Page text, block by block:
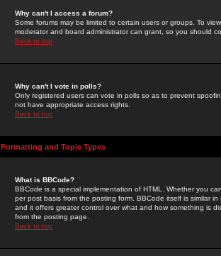
Why can't I access a forum?
Some forums may be limited to certain users or groups. To
moderator and board administrator can grant, so you should
Back to top
Why can't I vote in polls?
Only registered users can vote in polls so as to prevent
not have appropriate access rights.
Back to top
Formatting and Topic Types
What is BBCode?
BBCode is a special implementation of HTML. Whether you
per post basis from the posting form. BBCode itself is similar
and it offers greater control over what and how something is
from the posting page.
Back to top